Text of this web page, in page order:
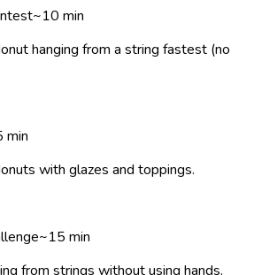
~10 min
hanging from a string fastest (no
min
with glazes and toppings.
~15 min
from strings without using hands.